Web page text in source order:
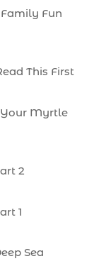
Fun
This First
Your Myrtle
2
1
Sea